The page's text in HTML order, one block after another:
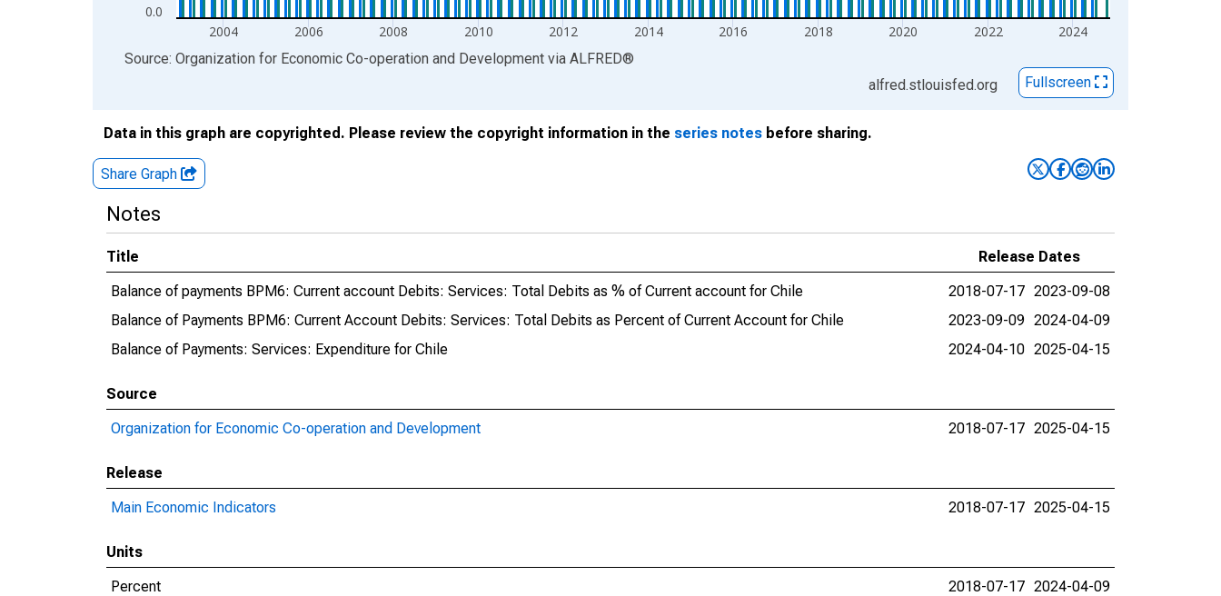
0.0
2004 2006 2008 2010 2012 2014 2016 2018 2020 2022 2024
End of interactive chart.
Source: Organization for Economic Co-operation and Development via ALFRED®
alfred.stlouisfed.org
Fullscreen
Data in this graph are copyrighted. Please review the copyright information in the series notes before sharing.
Share Graph
Notes
Title
Release Dates
Balance of payments BPM6: Current account Debits: Services: Total Debits as % of Current account for Chile
2018-07-17 2023-09-08
Balance of Payments BPM6: Current Account Debits: Services: Total Debits as Percent of Current Account for Chile
2023-09-09 2024-04-09
Balance of Payments: Services: Expenditure for Chile
2024-04-10 2025-04-15
Source
Organization for Economic Co-operation and Development
2018-07-17 2025-04-15
Release
Main Economic Indicators
2018-07-17 2025-04-15
Units
Percent
2018-07-17 2024-04-09